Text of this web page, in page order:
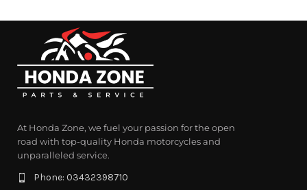
At Honda Zone, we fuel your passion for the open
road with top-quality Honda motorcycles and
unparalleled service.
Phone: 03432398710